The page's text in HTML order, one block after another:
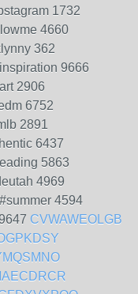
1732
4660
362
9666
2906
6752
2891
6437
5863
4969
4594
CVWAWEOLGB